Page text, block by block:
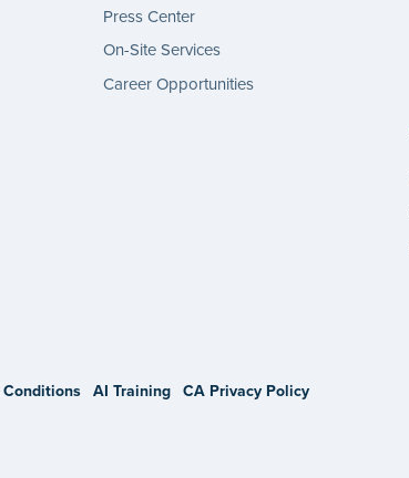
Press Center
On-Site Services
Career Opportunities
Conditions AI Training CA Privacy Policy